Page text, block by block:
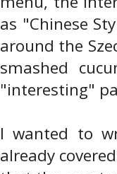
as "Chinese
around the
smashed
"interesting"
I wanted to
already